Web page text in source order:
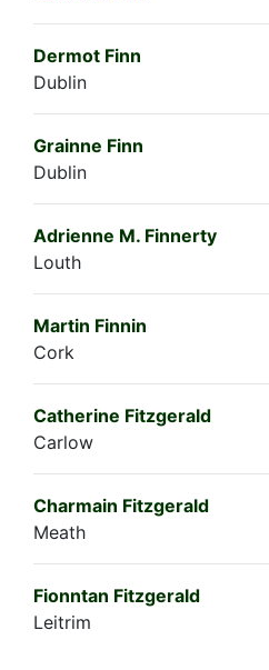
Dermot Finn
Dublin
Grainne Finn
Dublin
Adrienne M. Finnerty
Louth
Martin Finnin
Cork
Catherine Fitzgerald
Carlow
Charmain Fitzgerald
Meath
Fionntan Fitzgerald
Leitrim